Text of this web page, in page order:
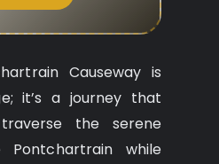
Causeway is
it’s a journey that
the serene
while